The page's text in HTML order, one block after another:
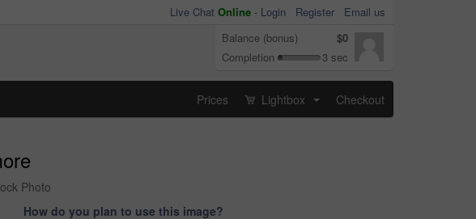
Live Chat Online - Login Register
Email us
Balance (bonus)
$0
Completion
3 sec
Prices Lightbox Checkout
Photo
How do you plan to use this image?